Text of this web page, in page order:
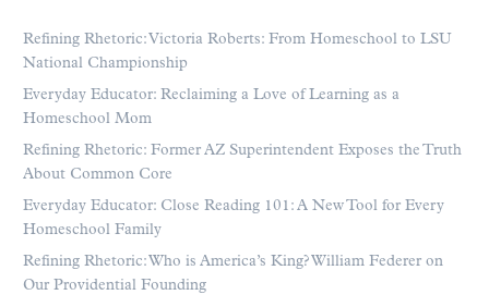
Refining Rhetoric: Victoria Roberts: From Homeschool to LSU
National Championship
Everyday Educator: Reclaiming a Love of Learning as a
Homeschool Mom
Refining Rhetoric: Former AZ Superintendent Exposes the Truth
About Common Core
Everyday Educator: Close Reading 101: A New Tool for Every
Homeschool Family
Refining Rhetoric: Who is America’s King? William Federer on
Our Providential Founding